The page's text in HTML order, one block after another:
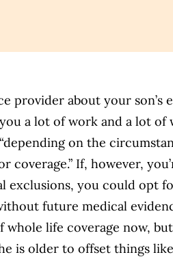
provider about your son’s
a lot of work and a lot of
on the
coverage.” If, however,
exclusions, you could opt
future medical
whole life coverage now,
is older to offset things